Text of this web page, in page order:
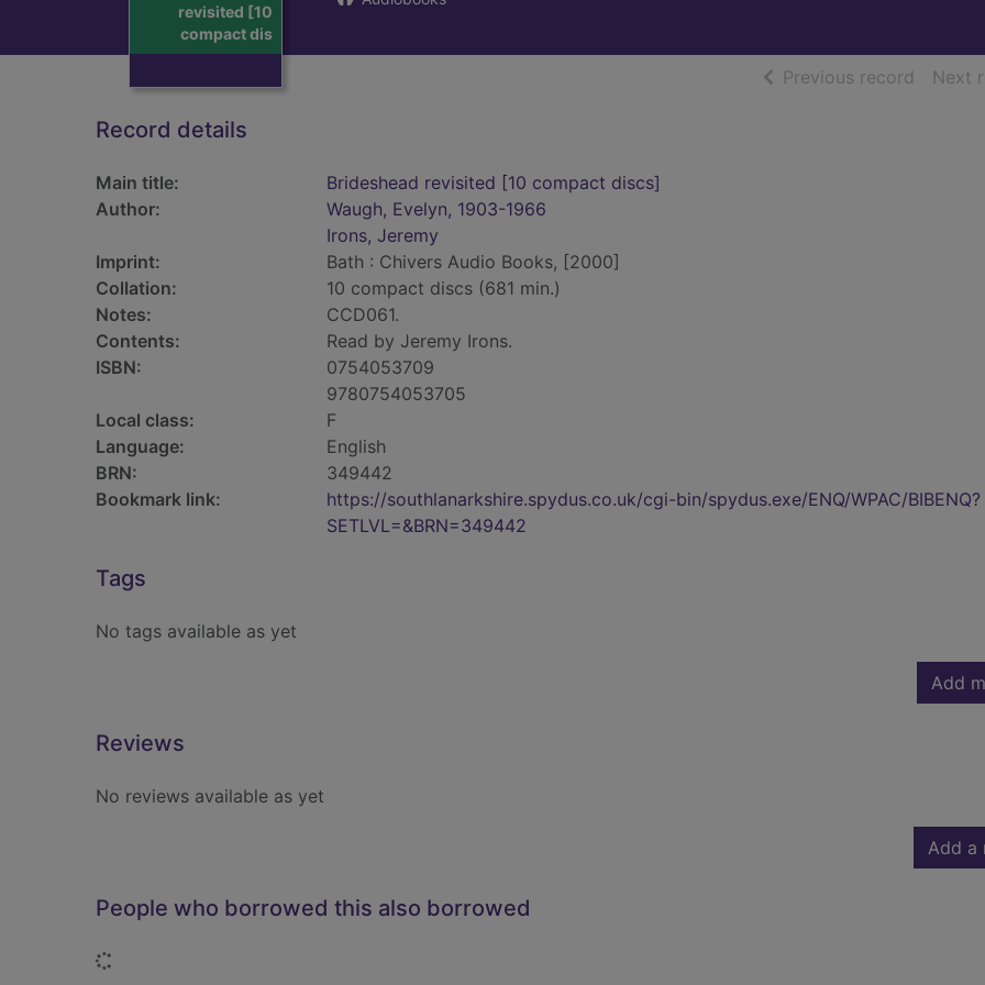
revisited [10
compact dis
Previous record ofNext
Record details
Main title:
Brideshead revisited [10 compact discs]
Author:
Waugh, Evelyn, 1903-1966
Irons, Jeremy
Imprint:
Bath : Chivers Audio Books, [2000]
Collation:
10 compact discs (681 min.)
Notes:
CCD061.
Contents:
Read by Jeremy Irons.
ISBN:
0754053709
9780754053705
Local class:
F
Language:
English
BRN:
349442
Bookmark link:
https://southlanarkshire.spydus.co.uk/cgi-bin/spydus.exe/ENQ/WPAC/BIBENQ?
SETLVL=&BRN=349442
Tags
No tags available as yet
Add
Reviews
No reviews available as yet
Add a
People who borrowed this also borrowed